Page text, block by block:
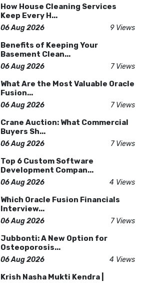
How House Cleaning Services
Keep Every H...
06 Aug 2026 9 Views
Benefits of Keeping Your
Basement Clean...
06 Aug 2026 7 Views
What Are the Most Valuable Oracle
Fusion...
06 Aug 2026 7 Views
Crane Auction: What Commercial
Buyers Sh...
06 Aug 2026 7 Views
Top 6 Custom Software
Development Compan...
06 Aug 2026 4 Views
Which Oracle Fusion Financials
Interview...
06 Aug 2026 7 Views
Jubbonti: A New Option for
Osteoporosis...
06 Aug 2026 4 Views
Krish Nasha Mukti Kendra |